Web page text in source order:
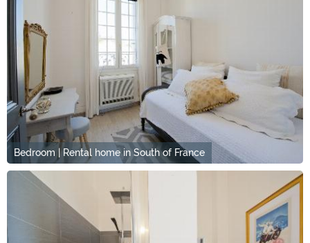
Bedroom | Rental home in South of France